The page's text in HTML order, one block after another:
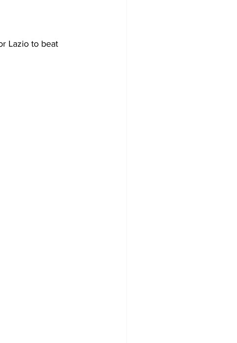
Lazio to beat